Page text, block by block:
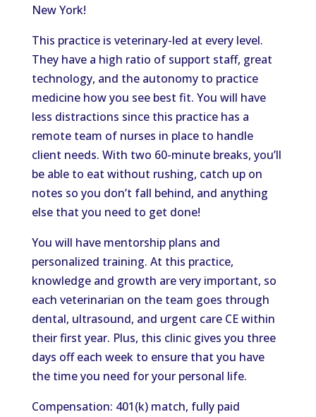
New York!
This practice is veterinary-led at every level.
They have a high ratio of support staff, great
technology, and the autonomy to practice
medicine how you see best fit. You will have
less distractions since this practice has a
remote team of nurses in place to handle
client needs. With two 60-minute breaks, you’ll
be able to eat without rushing, catch up on
notes so you don’t fall behind, and anything
else that you need to get done!
You will have mentorship plans and
personalized training. At this practice,
knowledge and growth are very important, so
each veterinarian on the team goes through
dental, ultrasound, and urgent care CE within
their first year. Plus, this clinic gives you three
days off each week to ensure that you have
the time you need for your personal life.
Compensation: 401(k) match, fully paid